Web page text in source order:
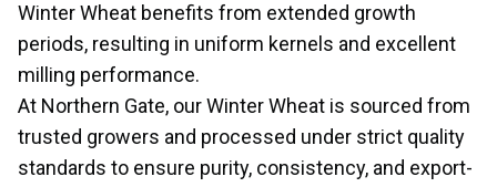
Winter Wheat benefits from extended growth
periods, resulting in uniform kernels and excellent
milling performance.
At Northern Gate, our Winter Wheat is sourced from
trusted growers and processed under strict quality
standards to ensure purity, consistency, and export-